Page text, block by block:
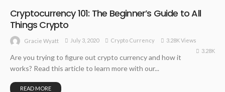
Cryptocurrency 101: The Beginner’s Guide to All
Things Crypto
Gracie Wyatt July 3, 2020 Crypto Currency
3.28K Views
3.28K
Are you trying to figure out crypto currency and how it
works? Read this article to learn more with our...
READ MORE